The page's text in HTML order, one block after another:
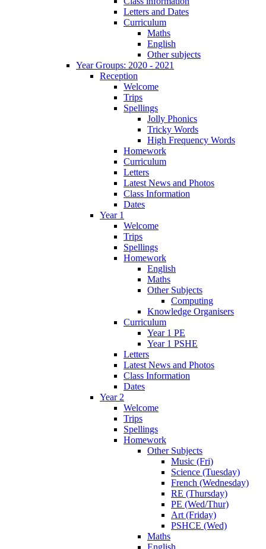
Letters and Dates
Curriculum
Maths
English
Other subjects
Year Groups: 2020 - 2021
Reception
Welcome
Trips
Spellings
Jolly Phonics
Tricky Words
High Frequency Words
Homework
Curriculum
Letters
Latest News and Photos
Class Information
Dates
Year 1
Welcome
Trips
Spellings
Homework
English
Maths
Other Subjects
Computing
Knowledge Organisers
Curriculum
Year 1 PE
Year 1 PSHE
Letters
Latest News and Photos
Class Information
Dates
Year 2
Welcome
Trips
Spellings
Homework
Other Subjects
Music (Fri)
Science (Tuesday)
French (Wednesday)
RE (Thursday)
PE (Wed/Thur)
Art (Friday)
PSHCE (Wed)
Maths